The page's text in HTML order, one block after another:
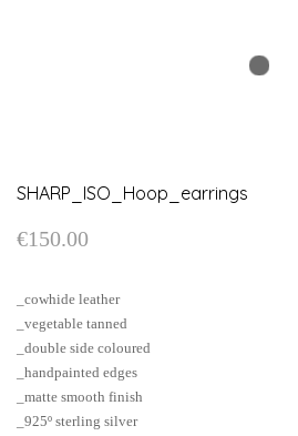
SHARP_ISO_Hoop_earrings
€150.00
_cowhide leather
_vegetable tanned
_double side coloured
_handpainted edges
_matte smooth finish
_925º sterling silver